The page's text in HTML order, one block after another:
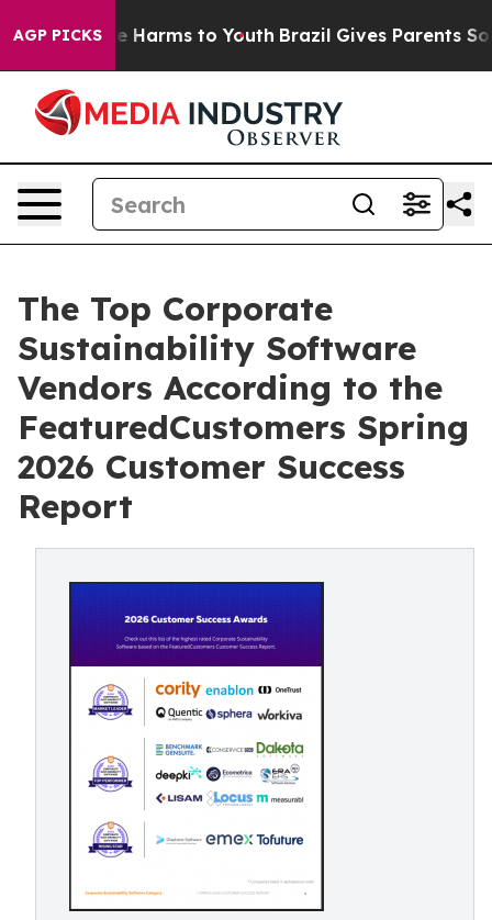
AGP PICKS
to Abate Harms to Youth Brazil Gives Parents Social
The Top Corporate
Sustainability Software
Vendors According to the
FeaturedCustomers Spring
2026 Customer Success
Report